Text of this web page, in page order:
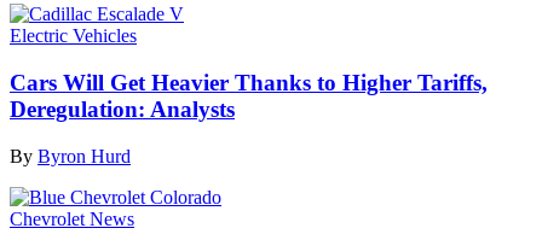
Electric Vehicles
Cars Will Get Heavier Thanks to Higher Tariffs,
Deregulation: Analysts
By Byron Hurd
Chevrolet News